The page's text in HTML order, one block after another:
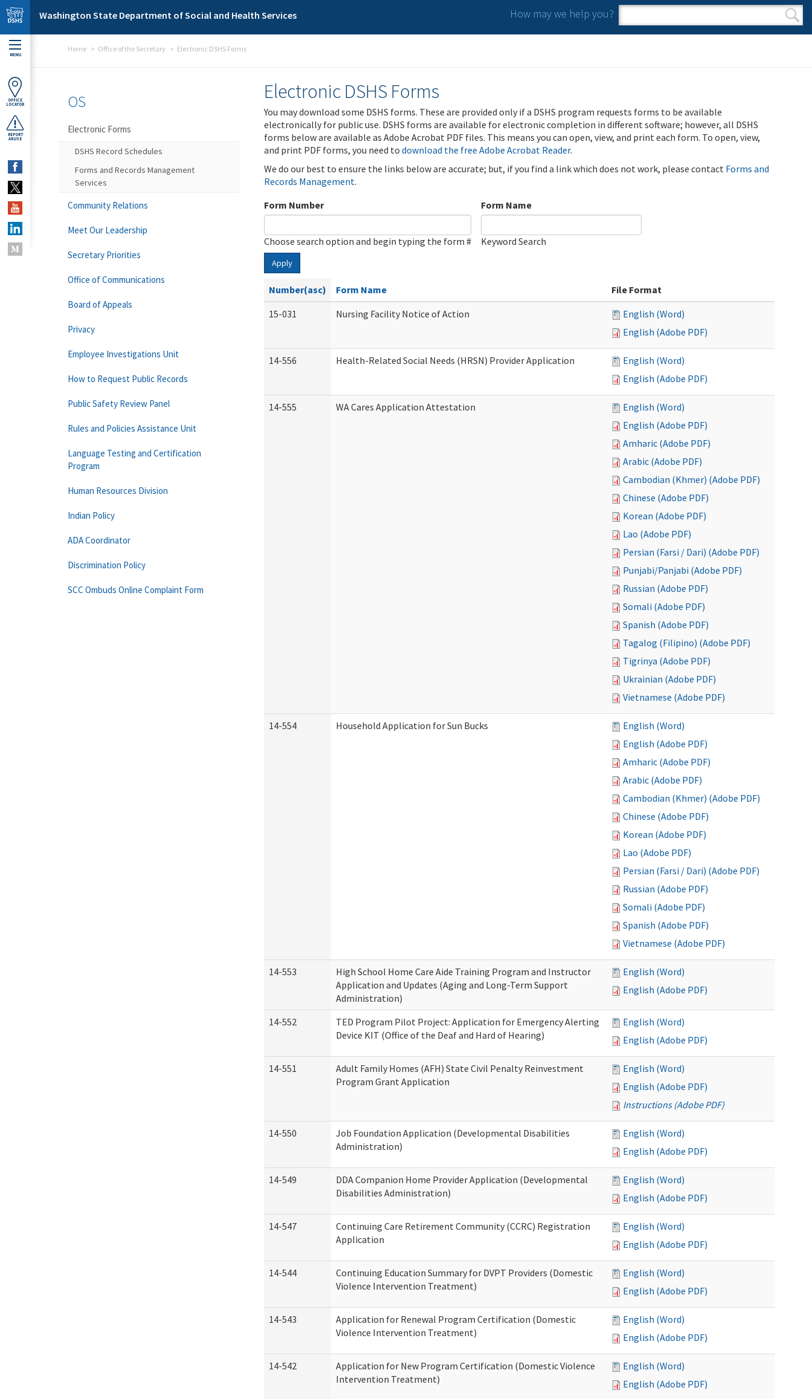
Skip to main content
Washington State Department of Social and Health Services How may we help you?
Search form
Search
MENU
OFFICE
LOCATOR
REPORT
ABUSE
Home Office of the Secretary Electronic DSHS Forms
Electronic DSHS Forms
You may download some DSHS forms. These are provided only if a DSHS program requests forms to be available
electronically for public use. DSHS forms are available for electronic completion in different software; however, all DSHS
forms below are available as Adobe Acrobat PDF files. This means you can open, view, and print each form. To open, view,
and print PDF forms, you need to download the free Adobe Acrobat Reader.
We do our best to ensure the links below are accurate; but, if you find a link which does not work, please contact Forms and
Records Management.
Form Number
Choose search option and begin typing the form #
Form Name
Keyword Search
Apply
Number(asc) Form Name
File Format
15-031
Nursing Facility Notice of Action
English (Word)
English (Adobe PDF)
14-556 Health-Related Social Needs (HRSN) Provider Application
English (Word)
English (Adobe PDF)
14-555 WA Cares Application Attestation
English (Word)
English (Adobe PDF)
Amharic (Adobe PDF)
Arabic (Adobe PDF)
Cambodian (Khmer) (Adobe PDF)
Chinese (Adobe PDF)
Korean (Adobe PDF)
Lao (Adobe PDF)
Persian (Farsi / Dari) (Adobe PDF)
Punjabi/Panjabi (Adobe PDF)
Russian (Adobe PDF)
Somali (Adobe PDF)
Spanish (Adobe PDF)
Tagalog (Filipino) (Adobe PDF)
Tigrinya (Adobe PDF)
Ukrainian (Adobe PDF)
Vietnamese (Adobe PDF)
14-554 Household Application for Sun Bucks
English (Word)
English (Adobe PDF)
Amharic (Adobe PDF)
Arabic (Adobe PDF)
Cambodian (Khmer) (Adobe PDF)
Chinese (Adobe PDF)
Korean (Adobe PDF)
Lao (Adobe PDF)
Persian (Farsi / Dari) (Adobe PDF)
Russian (Adobe PDF)
Somali (Adobe PDF)
Spanish (Adobe PDF)
Vietnamese (Adobe PDF)
14-553
High School Home Care Aide Training Program and Instructor
Application and Updates (Aging and Long-Term Support
Administration)
English (Word)
English (Adobe PDF)
14-552
TED Program Pilot Project: Application for Emergency Alerting
Device KIT (Office of the Deaf and Hard of Hearing)
English (Word)
English (Adobe PDF)
14-551
Adult Family Homes (AFH) State Civil Penalty Reinvestment
Program Grant Application
English (Word)
English (Adobe PDF)
Instructions (Adobe PDF)
14-550
Job Foundation Application (Developmental Disabilities
Administration)
English (Word)
English (Adobe PDF)
14-549
DDA Companion Home Provider Application (Developmental
Disabilities Administration)
English (Word)
English (Adobe PDF)
14-547
Continuing Care Retirement Community (CCRC) Registration
Application
English (Word)
English (Adobe PDF)
14-544
Continuing Education Summary for DVPT Providers (Domestic
Violence Intervention Treatment)
English (Word)
English (Adobe PDF)
14-543
Application for Renewal Program Certification (Domestic
Violence Intervention Treatment)
English (Word)
English (Adobe PDF)
14-542
Application for New Program Certification (Domestic Violence
Intervention Treatment)
English (Word)
English (Adobe PDF)
OS
Electronic Forms
DSHS Record Schedules
Forms and Records Management
Services
Community Relations
Meet Our Leadership
Secretary Priorities
Office of Communications
Board of Appeals
Privacy
Employee Investigations Unit
How to Request Public Records
Public Safety Review Panel
Rules and Policies Assistance Unit
Language Testing and Certification
Program
Human Resources Division
Indian Policy
ADA Coordinator
Discrimination Policy
SCC Ombuds Online Complaint Form